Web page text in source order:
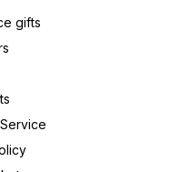
gifts